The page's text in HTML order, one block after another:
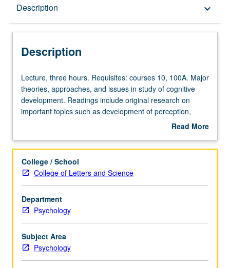
Description keyboard_arrow_down
Description
Lecture,
three
hours.
Requisites:
100A.
theories,
approaches,
and
issues
in
study
of
cognitive
Lecture, three hours. Requisites: courses 10, 100A. Major
theories, approaches, and issues in study of cognitive
development. Readings include original research on
important topics such as development of perception,
language, thinking, and problem solving, and acquisition
grading.
Read More
Description
College / School
College of Letters and Science
Department
Psychology
Subject Area
Psychology